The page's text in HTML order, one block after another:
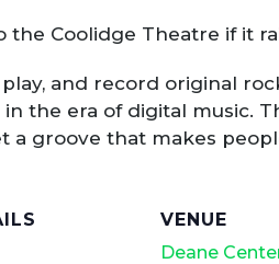
Coolidge Theatre if it
and record original
the era of digital music.
a groove that makes
VENUE
Deane